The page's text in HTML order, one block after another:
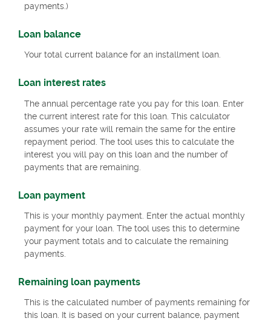
payments.)
Loan balance
Your total current balance for an installment loan.
Loan interest rates
The annual percentage rate you pay for this loan. Enter
the current interest rate for this loan. This calculator
assumes your rate will remain the same for the entire
repayment period. The tool uses this to calculate the
interest you will pay on this loan and the number of
payments that are remaining.
Loan payment
This is your monthly payment. Enter the actual monthly
payment for your loan. The tool uses this to determine
your payment totals and to calculate the remaining
payments.
Remaining loan payments
This is the calculated number of payments remaining for
this loan. It is based on your current balance, payment